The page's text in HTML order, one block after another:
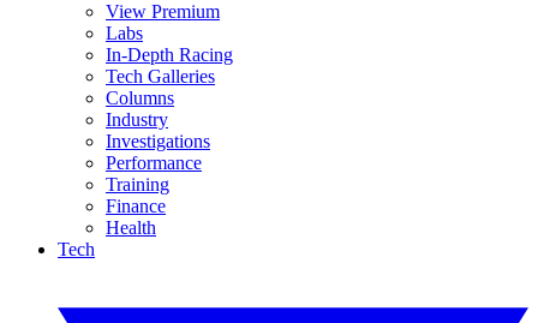
View Premium
Labs
In-Depth Racing
Tech Galleries
Columns
Industry
Investigations
Performance
Training
Finance
Health
Tech